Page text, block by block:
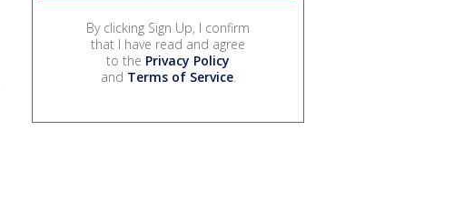
By clicking Sign Up, I confirm
that I have read and agree
to the Privacy Policy
and Terms of Service.